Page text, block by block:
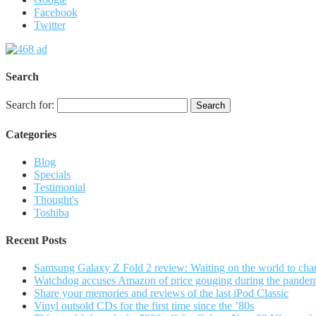
Facebook
Twitter
Search
Search for:
Categories
Blog
Specials
Testimonial
Thought's
Toshiba
Recent Posts
Samsung Galaxy Z Fold 2 review: Waiting on the world to
Watchdog accuses Amazon of price gouging during the
Share your memories and reviews of the last iPod Classic
Vinyl outsold CDs for the first time since the ’80s